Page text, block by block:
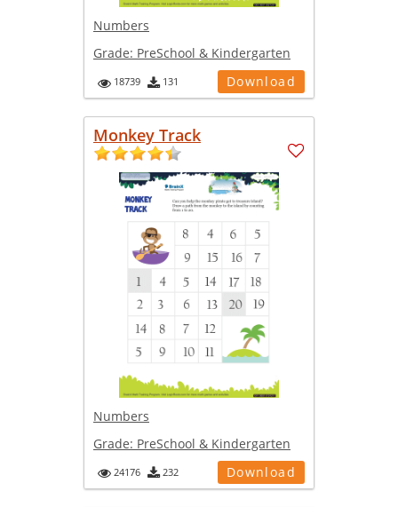
Numbers
Grade: PreSchool & Kindergarten
18739 131 Download
Monkey Track
Numbers
Grade: PreSchool & Kindergarten
24176 232 Download